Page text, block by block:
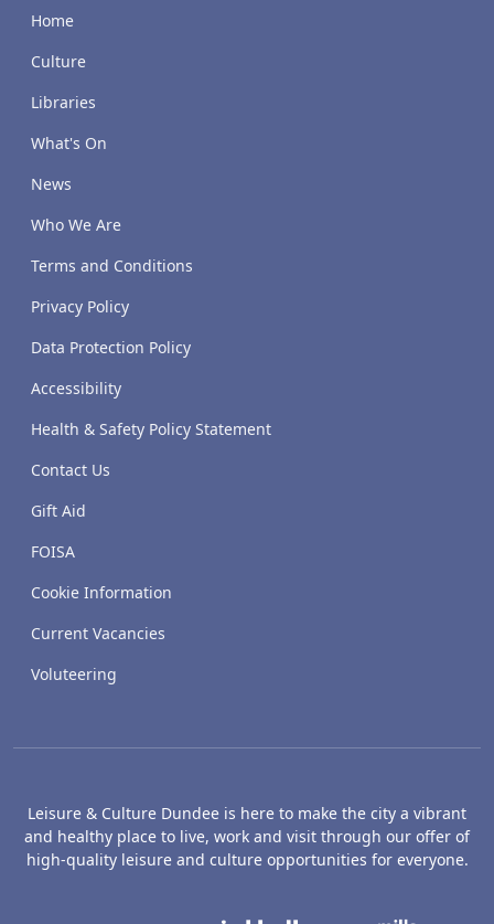
Home
Culture
Libraries
What's On
News
Who We Are
Terms and Conditions
Privacy Policy
Data Protection Policy
Accessibility
Health & Safety Policy Statement
Contact Us
Gift Aid
FOISA
Cookie Information
Current Vacancies
Voluteering
Leisure & Culture Dundee is here to make the city a vibrant
and healthy place to live, work and visit through our offer of
high-quality leisure and culture opportunities for everyone.